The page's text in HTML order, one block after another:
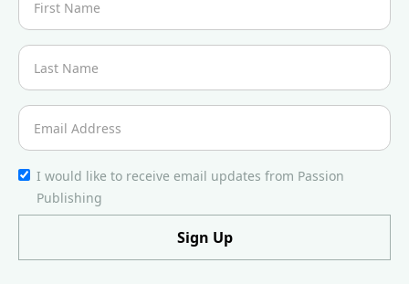
I would like to receive email updates from Passion
Publishing